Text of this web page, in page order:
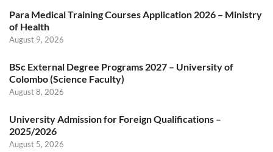
Para Medical Training Courses Application 2026 – Ministry
of Health
August 9, 2026
BSc External Degree Programs 2027 – University of
Colombo (Science Faculty)
August 8, 2026
University Admission for Foreign Qualifications –
2025/2026
August 5, 2026